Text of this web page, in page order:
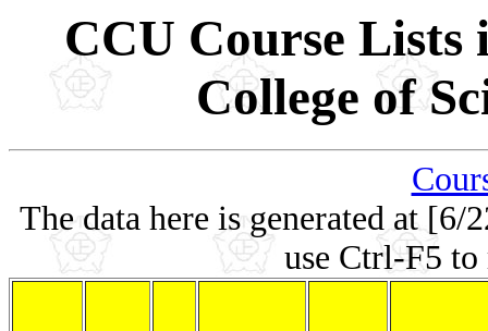
CCU Course Lists
College of
The data here is generated at [6/
use Ctrl-F5 to